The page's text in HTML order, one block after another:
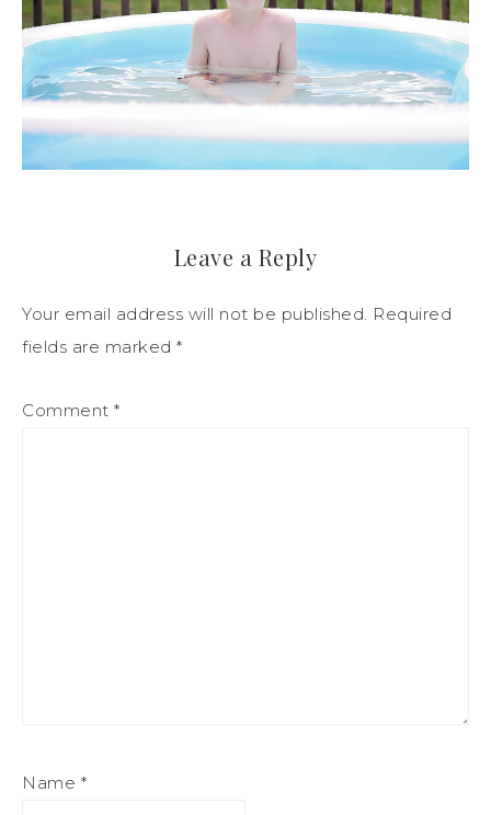
Leave a Reply
Your email address will not be published. Required
fields are marked *
Comment *
Name *